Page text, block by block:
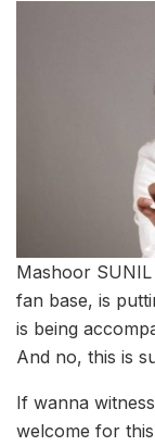
Mashoor SUNIL
fan base, is
is being
And no, this is
If wanna
welcome for